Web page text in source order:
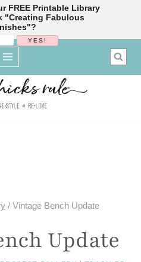
/ Vintage Bench Update
Update
FREE Printable Library
"Creating Fabulous